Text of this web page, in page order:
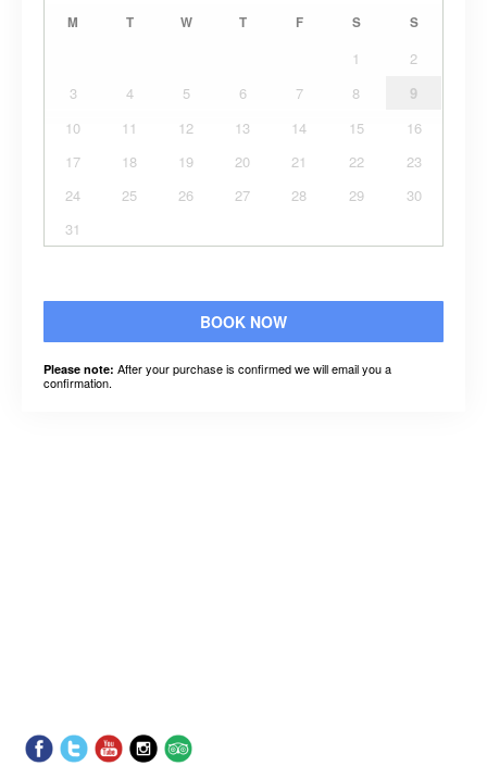
M T W T F S S
1
2
3
4 5 6 7 8
9
10
11 12 13 14 15
16
17
18 19 20 21 22
23
24
25 26 27 28 29
30
31
BOOK NOW
Please note: After your purchase is confirmed we will email you a
confirmation.